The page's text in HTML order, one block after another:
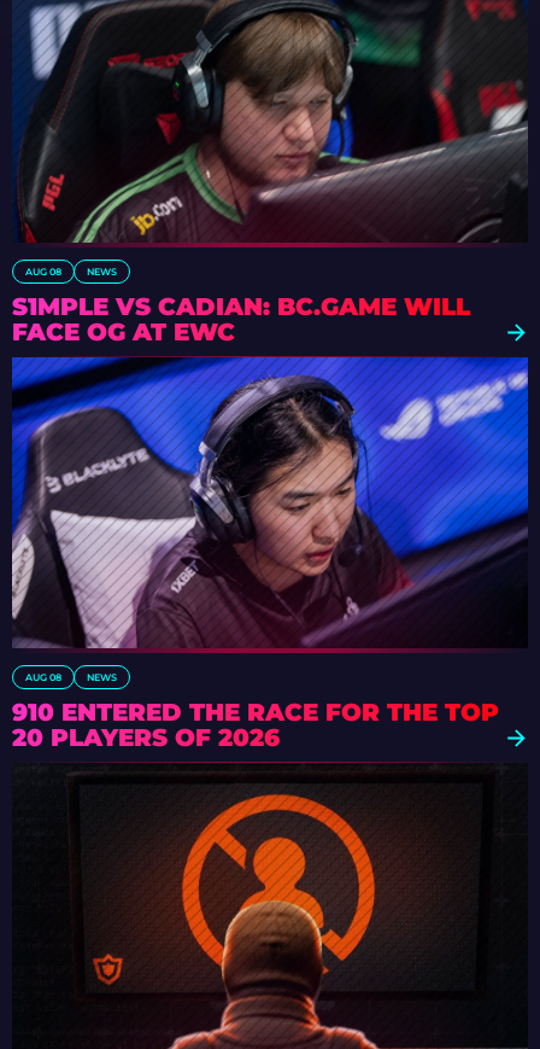
AUG 08 NEWS
S1MPLE VS CADIAN: BC.GAME WILL
FACE OG AT EWC
AUG 08 NEWS
910 ENTERED THE RACE FOR THE TOP
20 PLAYERS OF 2026